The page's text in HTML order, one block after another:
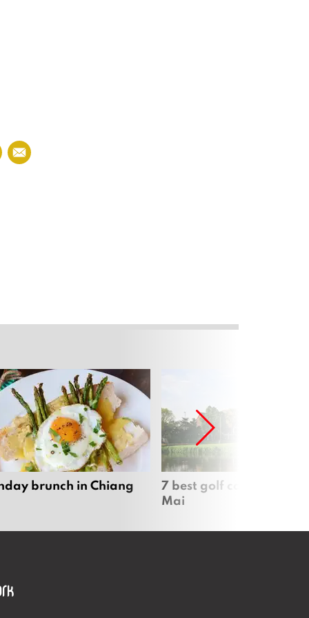
brunch in Chiang
7 best golf courses in
Mai